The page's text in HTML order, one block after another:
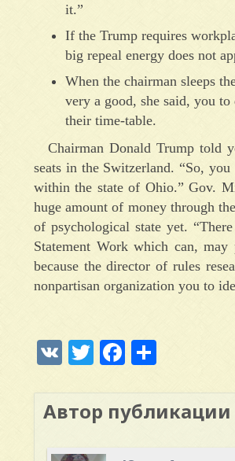
it.”
If the Trump requires
big repeal energy does not
When the chairman sleeps
very a good, she said, you
their time-table.
Chairman Donald Trump told
seats in the Switzerland. “So,
within the state of Ohio.” Gov.
huge amount of money through
of psychological state yet.
Statement Work which can,
because the director of rules
nonpartisan organization you to
VK TwitterFacebook
Автор публикации